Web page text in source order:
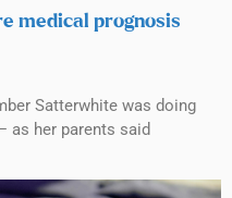
medical prognosis
Satterwhite was doing
as her parents said